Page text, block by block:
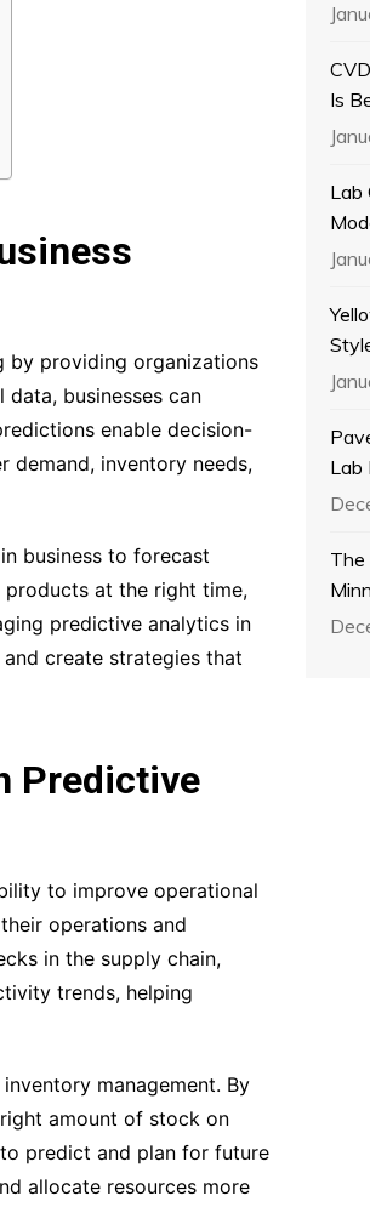
by providing organizations
businesses can
enable decision-
demand, inventory needs,
business to forecast
products at the right time,
predictive analytics in
create strategies that
Predictive
to improve operational
operations and
in the supply chain,
trends, helping
management. By
amount of stock on
predict and plan for future
allocate resources more
Is
Lab
Lab
The